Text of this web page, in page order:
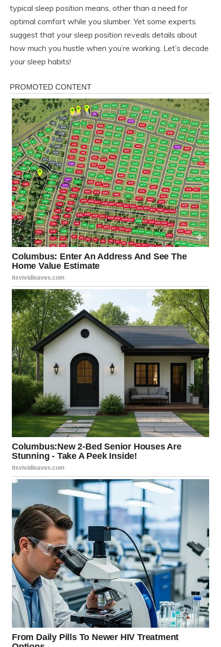
typical sleep position means, other than a need for
optimal comfort while you slumber. Yet some experts
suggest that your sleep position reveals details about
how much you hustle when you’re working. Let’s decode
your sleep habits!